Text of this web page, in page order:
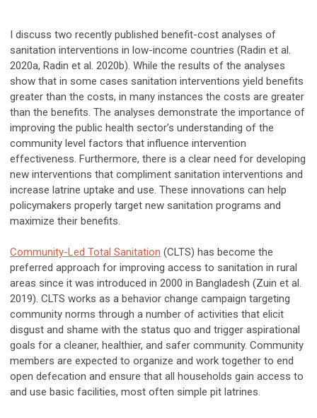
I discuss two recently published benefit-cost analyses of
sanitation interventions in low-income countries (Radin et al.
2020a, Radin et al. 2020b). While the results of the analyses
show that in some cases sanitation interventions yield benefits
greater than the costs, in many instances the costs are greater
than the benefits. The analyses demonstrate the importance of
improving the public health sector’s understanding of the
community level factors that influence intervention
effectiveness. Furthermore, there is a clear need for developing
new interventions that compliment sanitation interventions and
increase latrine uptake and use. These innovations can help
policymakers properly target new sanitation programs and
maximize their benefits.
Community-Led Total Sanitation (CLTS) has become the
preferred approach for improving access to sanitation in rural
areas since it was introduced in 2000 in Bangladesh (Zuin et al.
2019). CLTS works as a behavior change campaign targeting
community norms through a number of activities that elicit
disgust and shame with the status quo and trigger aspirational
goals for a cleaner, healthier, and safer community. Community
members are expected to organize and work together to end
open defecation and ensure that all households gain access to
and use basic facilities, most often simple pit latrines.